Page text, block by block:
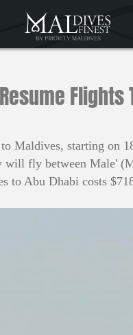
Maldives, starting on
fly between Male'
Abu Dhabi costs